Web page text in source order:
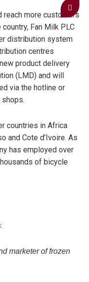
more customers
Fan Milk PLC
distribution system
centres
product delivery
(LMD) and will
via the hotline or
countries in Africa
and Cote d’Ivoire. As
has employed over
of bicycle
marketer of frozen